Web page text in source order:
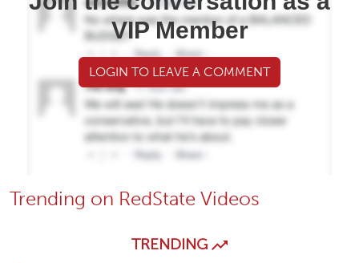
VIP Member
LOGIN TO LEAVE A COMMENT
Trending on RedState Videos
TRENDING